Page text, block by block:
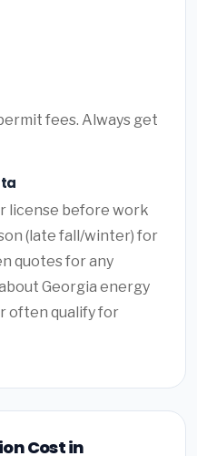
fees. Always get
license before work
(late fall/winter) for
quotes for any
Georgia energy
often qualify for
Cost in